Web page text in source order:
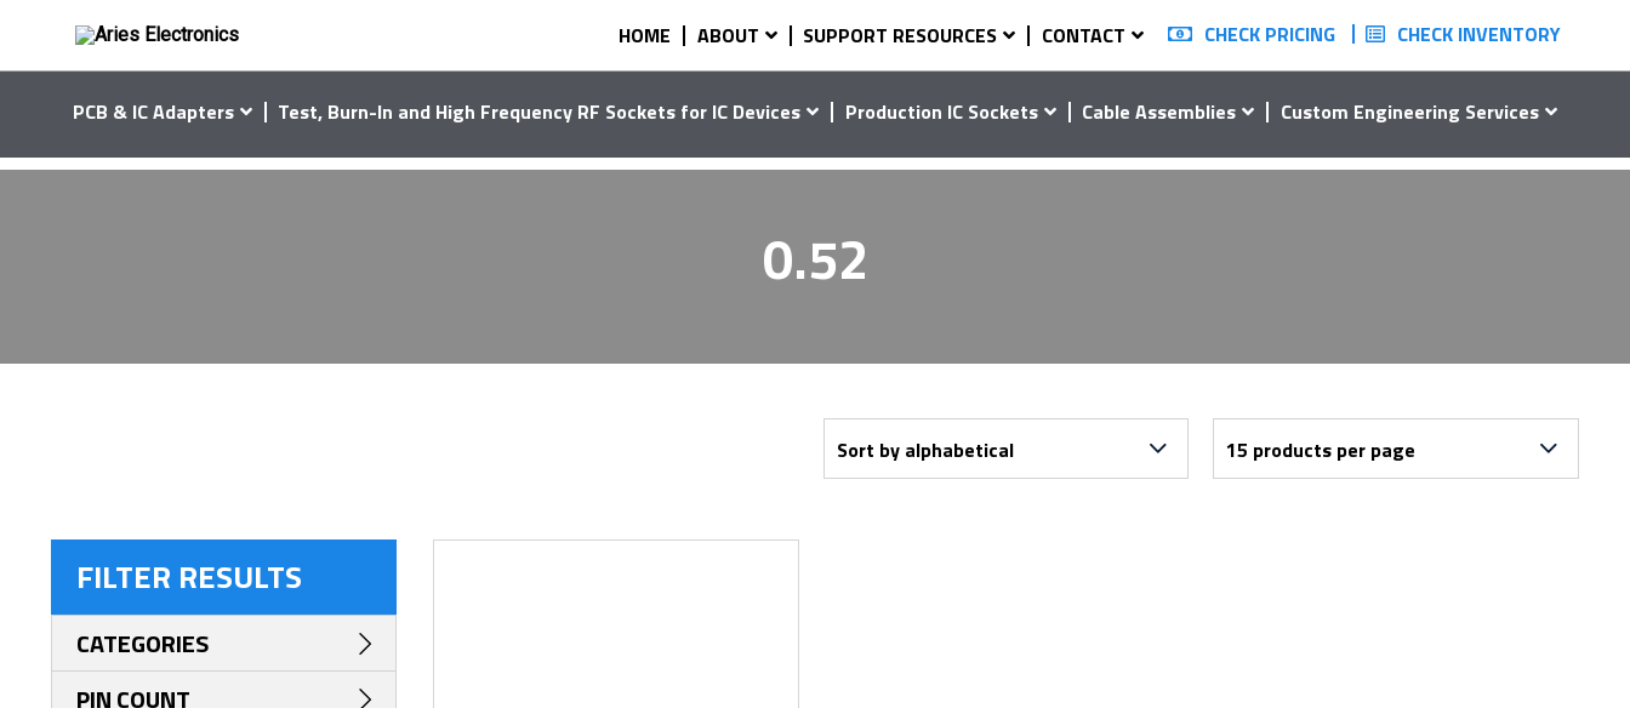
HOME ABOUT SUPPORT RESOURCES CONTACT CHECK PRICING CHECK INVENTORY
PCB & IC Adapters Test, Burn-In and High Frequency RF Sockets for IC Devices Production IC Sockets Cable Assemblies Custom Engineering Services
0.52
FILTER RESULTS
CATEGORIES
PIN COUNT